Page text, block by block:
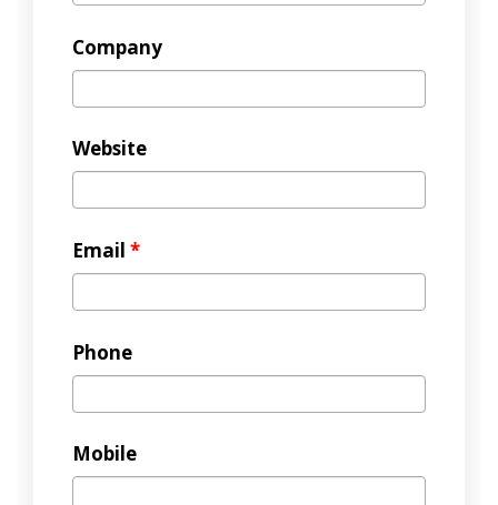
Company
Website
Email *
Phone
Mobile